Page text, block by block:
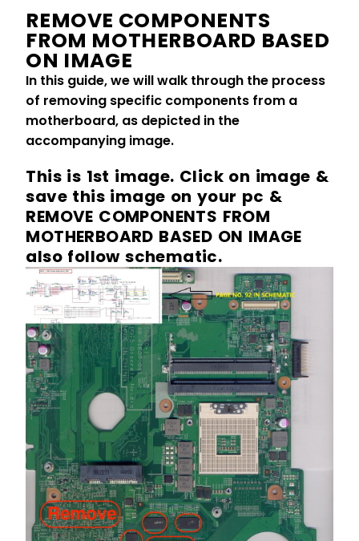
REMOVE COMPONENTS
FROM MOTHERBOARD BASED
ON IMAGE
In this guide, we will walk through the process
of removing specific components from a
motherboard, as depicted in the
accompanying image.
This is 1st image. Click on image &
save this image on your pc &
REMOVE COMPONENTS FROM
MOTHERBOARD BASED ON IMAGE
also follow schematic.